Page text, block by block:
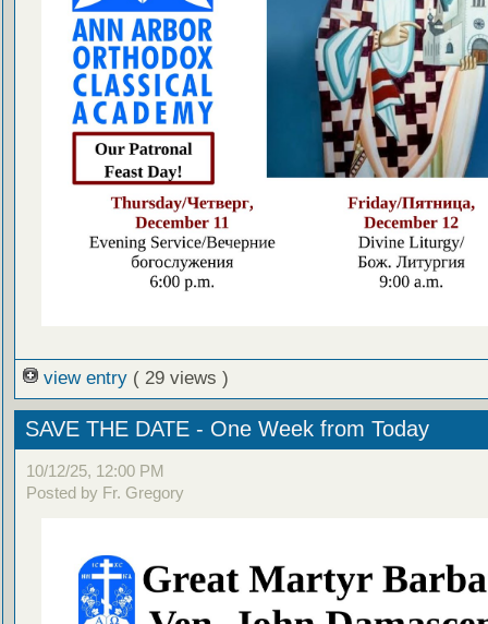
view entry ( 29 views )
SAVE THE DATE - One Week from Today
10/12/25, 12:00 PM
Posted by Fr. Gregory